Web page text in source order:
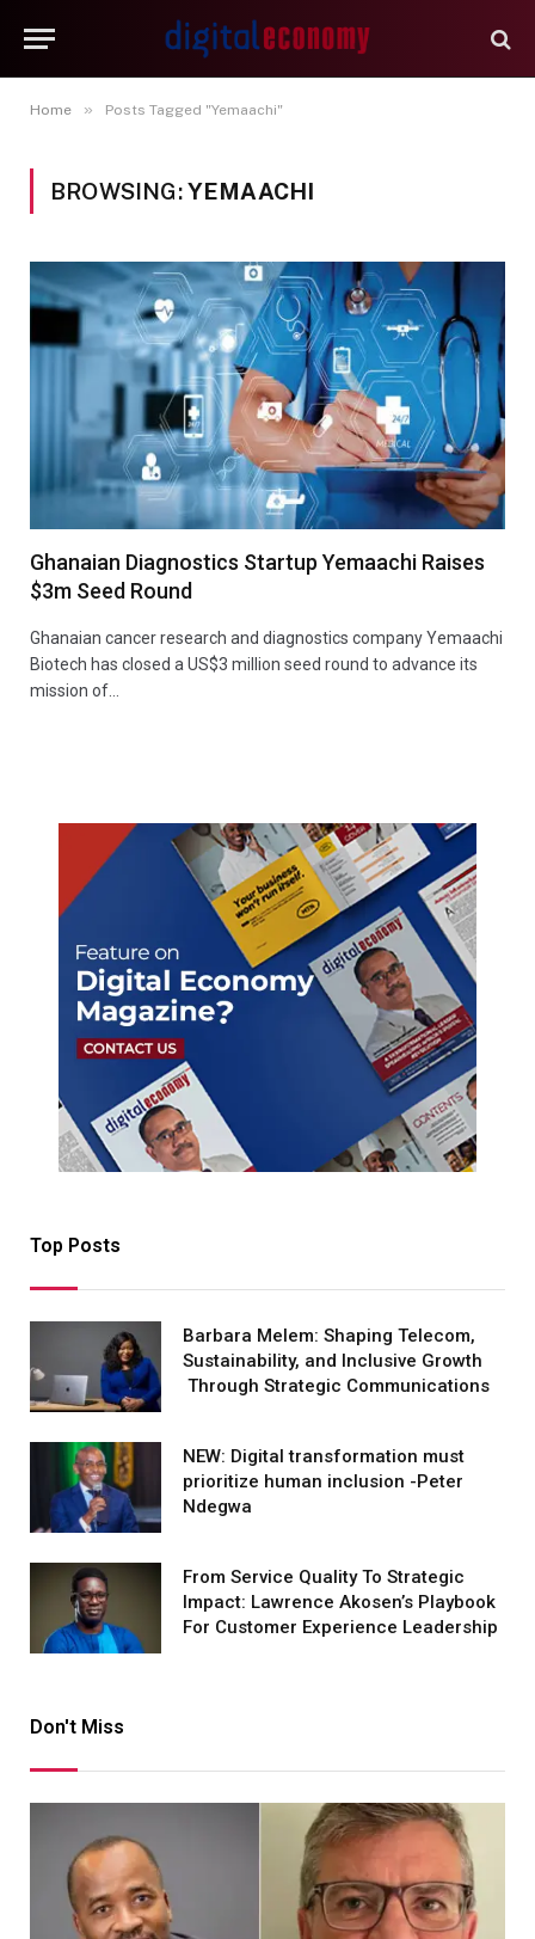
Home » Posts Tagged "Yemaachi"
BROWSING:YEMAACHI
Ghanaian Diagnostics Startup Yemaachi Raises
$3m Seed Round
Ghanaian cancer research and diagnostics company Yemaachi
Biotech has closed a US$3 million seed round to advance its
mission of…
Top Posts
Barbara Melem: Shaping Telecom,
Sustainability, and Inclusive Growth
Through Strategic Communications
NEW: Digital transformation must
prioritize human inclusion -Peter
Ndegwa
From Service Quality To Strategic
Impact: Lawrence Akosen’s Playbook
For Customer Experience Leadership
Don't Miss